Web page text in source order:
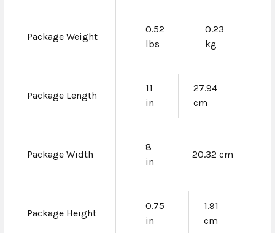
Package Weight
0.52
lbs
0.23
kg
Package Length
11
in
27.94
cm
Package Width
8
in
20.32 cm
Package Height
0.75
in
1.91
cm